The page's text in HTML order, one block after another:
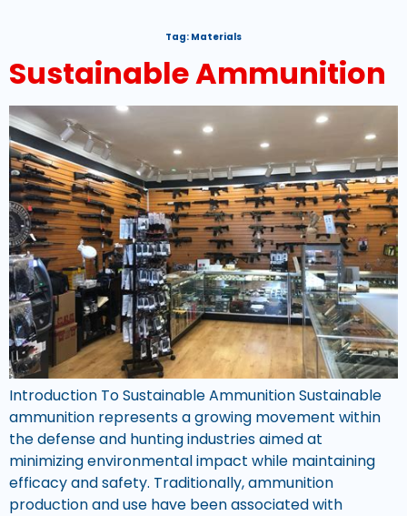
Tag: Materials
Sustainable Ammunition
Introduction To Sustainable Ammunition Sustainable
ammunition represents a growing movement within
the defense and hunting industries aimed at
minimizing environmental impact while maintaining
efficacy and safety. Traditionally, ammunition
production and use have been associated with